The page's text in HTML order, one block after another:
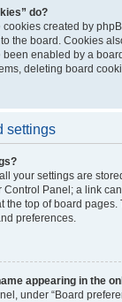
do?
cookies created by
the board. Cookies
enabled by a
deleting board
settings
your settings are
Control Panel; a link
the top of board pages.
preferences.
appearing in the
under “Board